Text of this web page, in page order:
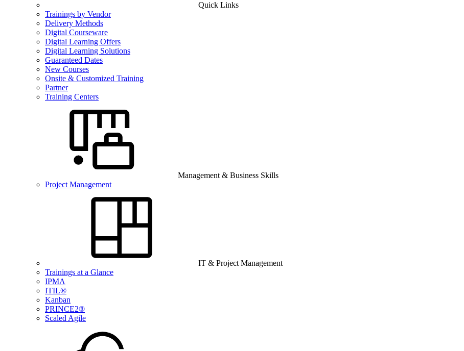
Quick Links
Trainings by Vendor
Delivery Methods
Digital Courseware
Digital Learning Offers
Digital Learning Solutions
Guaranteed Dates
New Courses
Onsite & Customized Training
Partner
Training Centers
Management & Business Skills
Project Management
IT & Project Management
Trainings at a Glance
IPMA
ITIL®
Kanban
PRINCE2®
Scaled Agile